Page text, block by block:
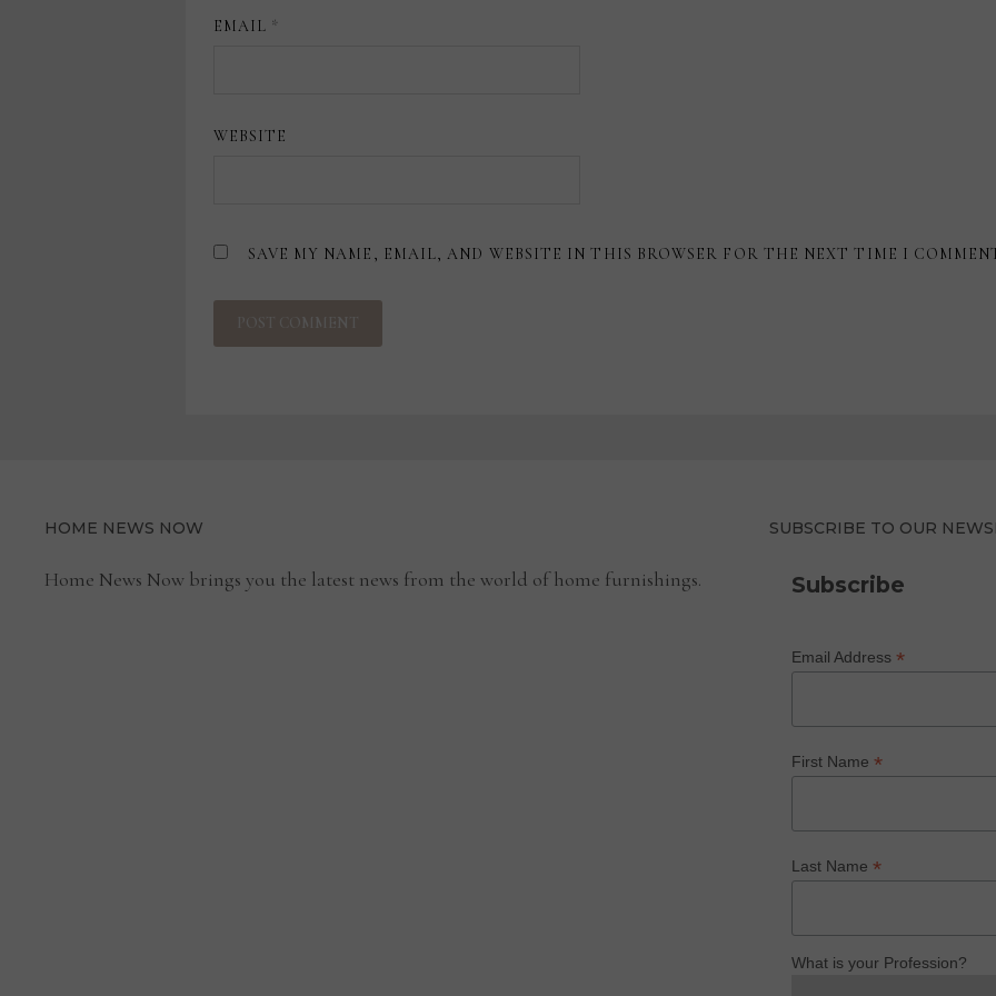
EMAIL *
WEBSITE
SAVE MY NAME, EMAIL, AND WEBSITE IN THIS BROWSER FOR THE NEXT TIME I
HOME NEWS NOW
Home News Now brings you the latest news from the world of home furnishings.
SUBSCRIBE TO OUR
Subscribe
Email Address *
First Name *
Last Name *
What is your Profession?